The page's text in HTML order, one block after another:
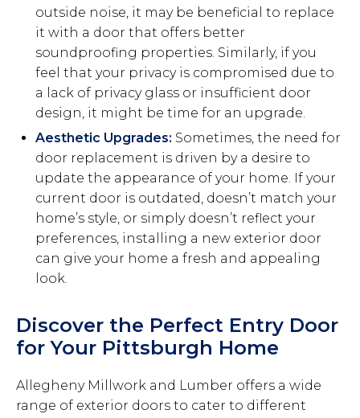
outside noise, it may be beneficial to replace
it with a door that offers better
soundproofing properties. Similarly, if you
feel that your privacy is compromised due to
a lack of privacy glass or insufficient door
design, it might be time for an upgrade.
Aesthetic Upgrades: Sometimes, the need for
door replacement is driven by a desire to
update the appearance of your home. If your
current door is outdated, doesn’t match your
home’s style, or simply doesn’t reflect your
preferences, installing a new exterior door
can give your home a fresh and appealing
look.
Discover the Perfect Entry Door
for Your Pittsburgh Home
Allegheny Millwork and Lumber offers a wide
range of exterior doors to cater to different